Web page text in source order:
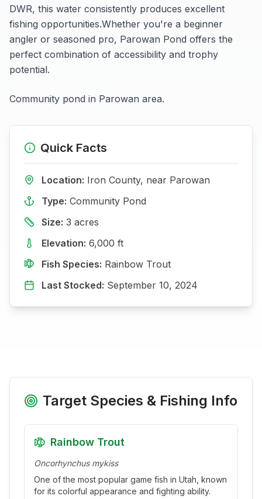
DWR, this water consistently produces excellent
fishing opportunities.Whether you're a beginner
angler or seasoned pro, Parowan Pond offers the
perfect combination of accessibility and trophy
potential.
Community pond in Parowan area.
Quick Facts
Location: Iron County, near Parowan
Type: Community Pond
Size: 3 acres
Elevation: 6,000 ft
Fish Species: Rainbow Trout
Last Stocked: September 10, 2024
Target Species & Fishing Info
Rainbow Trout
Oncorhynchus mykiss
One of the most popular game fish in Utah, known
for its colorful appearance and fighting ability.